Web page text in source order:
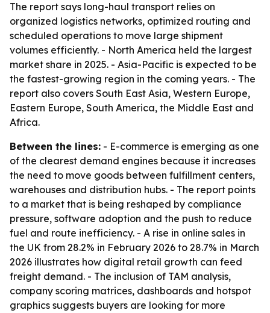
The report says long-haul transport relies on
organized logistics networks, optimized routing and
scheduled operations to move large shipment
volumes efficiently. - North America held the largest
market share in 2025. - Asia-Pacific is expected to be
the fastest-growing region in the coming years. - The
report also covers South East Asia, Western Europe,
Eastern Europe, South America, the Middle East and
Africa.
Between the lines: - E-commerce is emerging as one
of the clearest demand engines because it increases
the need to move goods between fulfillment centers,
warehouses and distribution hubs. - The report points
to a market that is being reshaped by compliance
pressure, software adoption and the push to reduce
fuel and route inefficiency. - A rise in online sales in
the UK from 28.2% in February 2026 to 28.7% in March
2026 illustrates how digital retail growth can feed
freight demand. - The inclusion of TAM analysis,
company scoring matrices, dashboards and hotspot
graphics suggests buyers are looking for more